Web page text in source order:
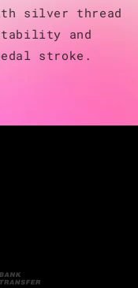
silver thread
and
stroke.